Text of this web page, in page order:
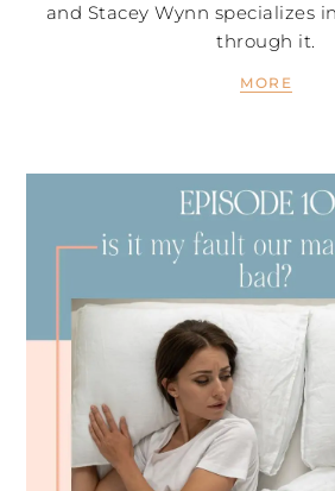
and Stacey Wynn specializes
through it.
MORE